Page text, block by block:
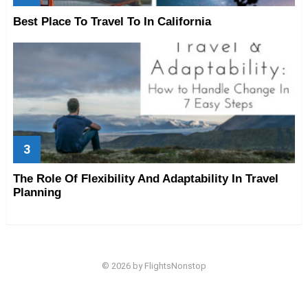
Best Place To Travel To In California
The Role Of Flexibility And Adaptability In Travel
Planning
© 2026 by FlightsNonstop